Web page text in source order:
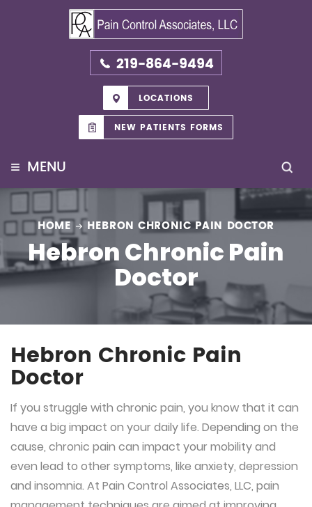
219-864-9494
LOCATIONS
NEW PATIENTS FORMS
≡ MENU
HOME HEBRON CHRONIC PAIN DOCTOR
Hebron Chronic Pain
Doctor
Hebron Chronic Pain
Doctor
If you struggle with chronic pain, you know that it can
have a big impact on your daily life. Depending on the
cause, chronic pain can impact your mobility and
even lead to other symptoms, like anxiety, depression
and insomnia. At Pain Control Associates, LLC, pain